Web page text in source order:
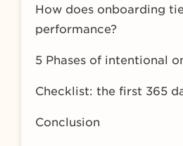
How does onboarding
performance?
5 Phases of intentional
Checklist: the first 365
Conclusion